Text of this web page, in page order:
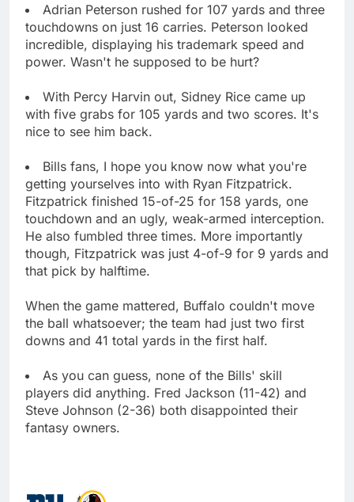
Adrian Peterson rushed for 107 yards and three
touchdowns on just 16 carries. Peterson looked
incredible, displaying his trademark speed and
power. Wasn't he supposed to be hurt?
With Percy Harvin out, Sidney Rice came up
with five grabs for 105 yards and two scores. It's
nice to see him back.
Bills fans, I hope you know now what you're
getting yourselves into with Ryan Fitzpatrick.
Fitzpatrick finished 15-of-25 for 158 yards, one
touchdown and an ugly, weak-armed interception.
He also fumbled three times. More importantly
though, Fitzpatrick was just 4-of-9 for 9 yards and
that pick by halftime.
When the game mattered, Buffalo couldn't move
the ball whatsoever; the team had just two first
downs and 41 total yards in the first half.
As you can guess, none of the Bills' skill
players did anything. Fred Jackson (11-42) and
Steve Johnson (2-36) both disappointed their
fantasy owners.